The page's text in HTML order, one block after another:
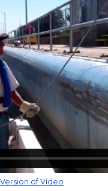
of Video